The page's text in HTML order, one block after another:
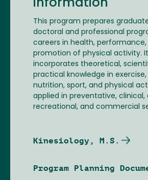
information
This program prepares
doctoral and professional
careers in health,
promotion of physical activity. It
incorporates theoretical,
practical knowledge in
nutrition, sport, and physical
applied in preventative, clinical,
recreational, and commercial
Kinesiology, M.S.
Program Planning